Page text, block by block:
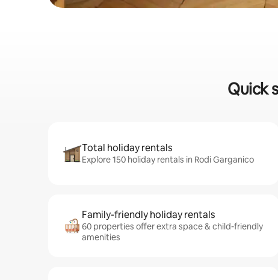
Quick
Total holiday rentals
Explore 150 holiday rentals in Rodi Garganico
Family-friendly holiday rentals
60 properties offer extra space & child-friendly
amenities